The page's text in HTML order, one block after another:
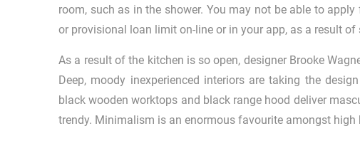
room, such as in the shower. You may not be able to
or provisional loan limit on-line or in your app, as a result of
As a result of the kitchen is so open, designer Brooke
Deep, moody inexperienced interiors are taking the
black wooden worktops and black range hood deliver
trendy. Minimalism is an enormous favourite amongst high